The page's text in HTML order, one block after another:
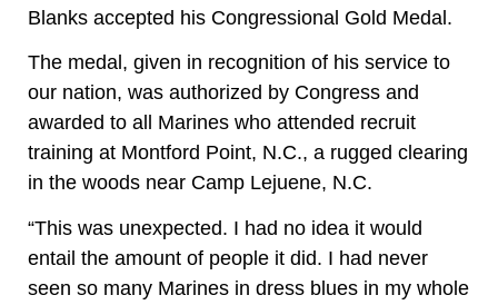
Blanks accepted his Congressional Gold Medal.
The medal, given in recognition of his service to
our nation, was authorized by Congress and
awarded to all Marines who attended recruit
training at Montford Point, N.C., a rugged clearing
in the woods near Camp Lejuene, N.C.
“This was unexpected. I had no idea it would
entail the amount of people it did. I had never
seen so many Marines in dress blues in my whole